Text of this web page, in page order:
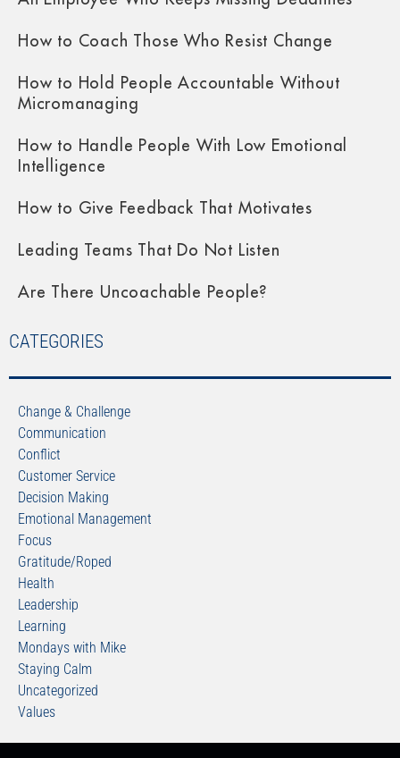
How to Coach Those Who Resist Change
How to Hold People Accountable Without
Micromanaging
How to Handle People With Low Emotional
Intelligence
How to Give Feedback That Motivates
Leading Teams That Do Not Listen
Are There Uncoachable People?
CATEGORIES
Change & Challenge
Communication
Conflict
Customer Service
Decision Making
Emotional Management
Focus
Gratitude/Roped
Health
Leadership
Learning
Mondays with Mike
Staying Calm
Uncategorized
Values